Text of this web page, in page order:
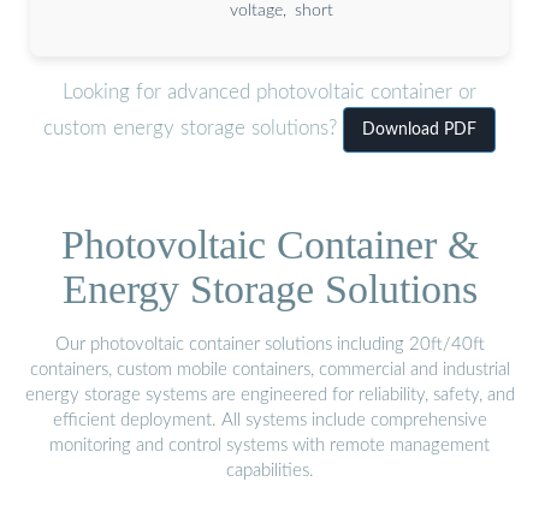
voltage, short
Looking for advanced photovoltaic container or
custom energy storage solutions?
Download PDF
Photovoltaic Container &
Energy Storage Solutions
Our photovoltaic container solutions including 20ft/40ft
containers, custom mobile containers, commercial and industrial
energy storage systems are engineered for reliability, safety, and
efficient deployment. All systems include comprehensive
monitoring and control systems with remote management
capabilities.